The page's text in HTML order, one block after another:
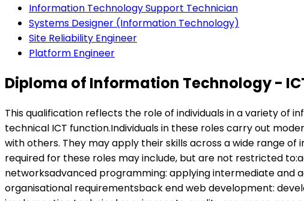
Information Technology Support Technician
Systems Designer (Information Technology)
Site Reliability Engineer
Platform Engineer
Diploma of Information Technology -
This qualification reflects the role of individuals in a variety of
technical ICT function.Individuals in these roles carry out
with others. They may apply their skills across a wide range
required for these roles may include, but are not restricted
networksadvanced programming: applying intermediate and
organisational requirementsback end web development: